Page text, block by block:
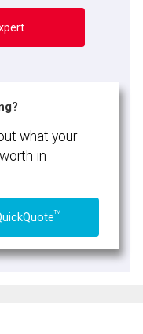
what your
in
TM